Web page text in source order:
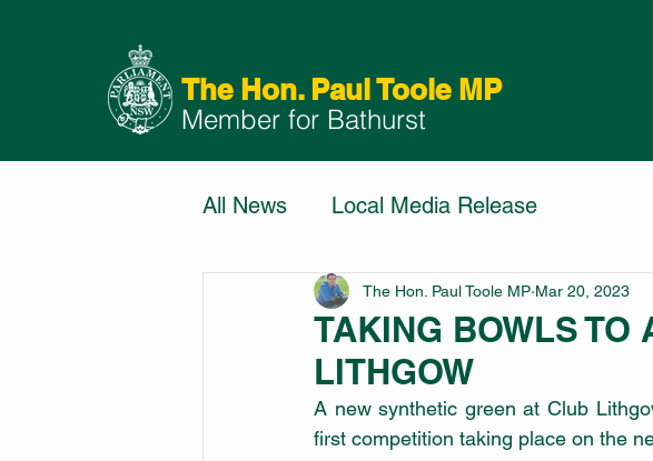
The Hon. Paul Toole MP
Member for Bathurst
All News Local Media Release
TAKING BOWLS TO
LITHGOW
The Hon. Paul Toole MP Mar 20, 2023
A new synthetic green at Club
first competition taking place on the